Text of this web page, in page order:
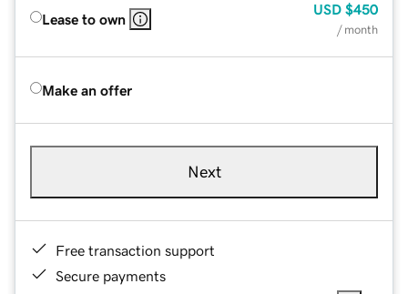
Lease to own
USD $450
/ month
Make an offer
Next
Free transaction support
Secure payments